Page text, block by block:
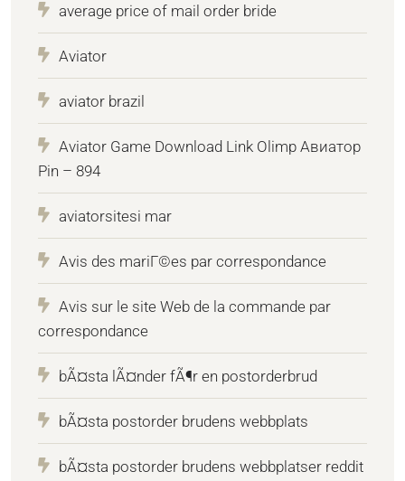
average price of mail order bride
Aviator
aviator brazil
Aviator Game Download Link Olimp Авиатор
Pin – 894
aviatorsitesi mar
Avis des mariГ©es par correspondance
Avis sur le site Web de la commande par
correspondance
bÃ¤sta lÃ¤nder fÃ¶r en postorderbrud
bÃ¤sta postorder brudens webbplats
bÃ¤sta postorder brudens webbplatser reddit